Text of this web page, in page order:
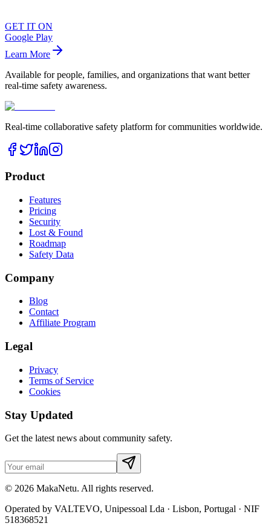
GET IT ON
Google Play
Learn More
Available for people, families, and organizations that want better
real-time safety awareness.
Real-time collaborative safety platform for communities worldwide.
Product
Features
Pricing
Security
Lost & Found
Roadmap
Safety Data
Company
Blog
Contact
Affiliate Program
Legal
Privacy
Terms of Service
Cookies
Stay Updated
Get the latest news about community safety.
© 2026 MakaNetu. All rights reserved.
Operated by VALTEVO, Unipessoal Lda · Lisbon, Portugal · NIF
518368521